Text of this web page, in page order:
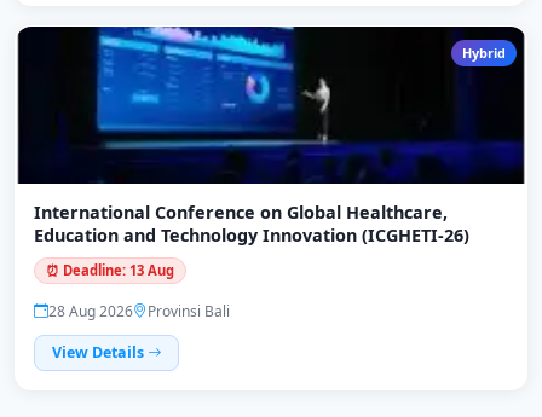
Hybrid
International Conference on Global Healthcare,
Education and Technology Innovation (ICGHETI-26)
⏰ Deadline: 13 Aug
28 Aug 2026
Provinsi Bali
View Details